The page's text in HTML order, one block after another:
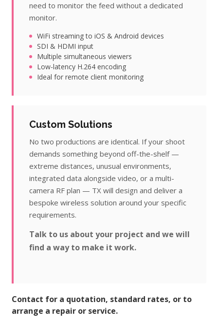
need to monitor the feed without a dedicated
monitor.
WiFi streaming to iOS & Android devices
SDI & HDMI input
Multiple simultaneous viewers
Low-latency H.264 encoding
Ideal for remote client monitoring
Custom Solutions
No two productions are identical. If your shoot
demands something beyond off-the-shelf —
extreme distances, unusual environments,
integrated data alongside video, or a multi-
camera RF plan — TX will design and deliver a
bespoke wireless solution around your specific
requirements.
Talk to us about your project and we will
find a way to make it work.
Contact for a quotation, standard rates, or to
arrange a repair or service.